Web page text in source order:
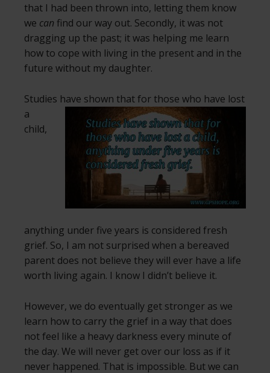
that I had been thrown into, letting them know
we can find our way out. Secondly, it was not
dragging up the past; it was helping me learn
how to cope with living in the present and in the
future without my daughter.
Studies have shown that for those who have lost
a
child,
anything under five years is considered fresh
grief. So, I am not surprised when a bereaved
parent does not believe they will ever have a life
worth living again. I know I didn’t believe it.
However, we do eventually get stronger as we
learn how to carry the grief in a way that does
not feel like a heavy darkness every minute of
the day. We will never get over our loss as if it
never happened. That is impossible. But we can